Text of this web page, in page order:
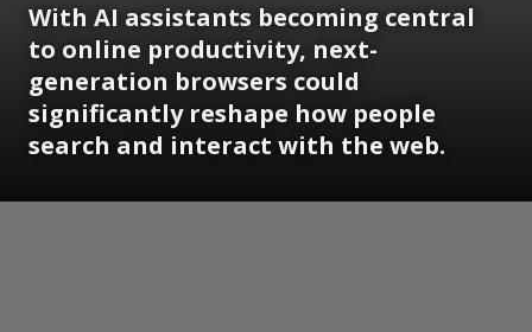
With AI assistants becoming central
to online productivity, next-
generation browsers could
significantly reshape how people
search and interact with the web.